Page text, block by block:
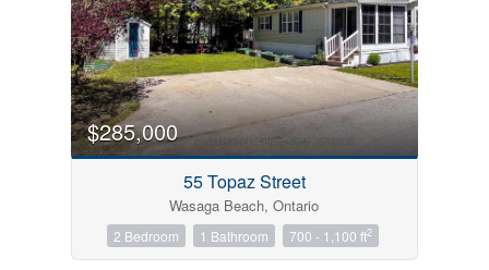
$285,000
55 Topaz Street
Wasaga Beach, Ontario
2 Bedroom 1 Bathroom 700 - 1,100 ft2